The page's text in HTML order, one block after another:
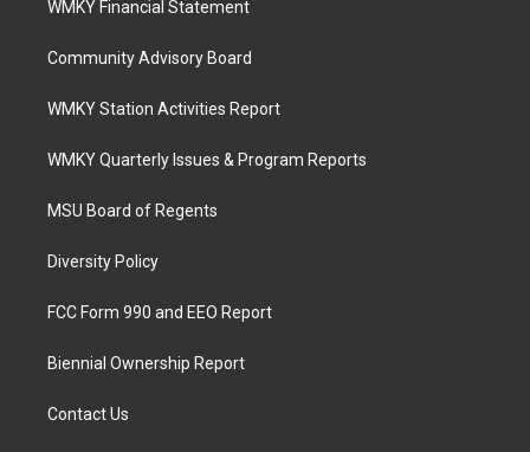
WMKY Financial Statement
Community Advisory Board
WMKY Station Activities Report
WMKY Quarterly Issues & Program Reports
MSU Board of Regents
Diversity Policy
FCC Form 990 and EEO Report
Biennial Ownership Report
Contact Us